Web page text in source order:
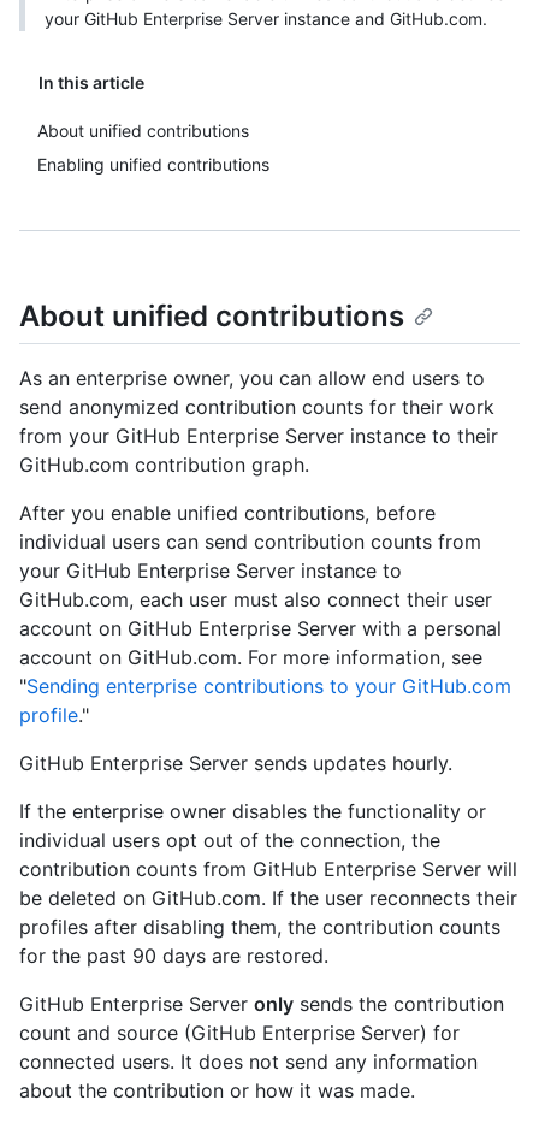
In this article
About unified contributions
Enabling unified contributions
your GitHub Enterprise Server instance and GitHub.com.
About unified contributions
As an enterprise owner, you can allow end users to
send anonymized contribution counts for their work
from your GitHub Enterprise Server instance to their
GitHub.com contribution graph.
After you enable unified contributions, before
individual users can send contribution counts from
your GitHub Enterprise Server instance to
GitHub.com, each user must also connect their user
account on GitHub Enterprise Server with a personal
account on GitHub.com. For more information, see
"Sending enterprise contributions to your GitHub.com
profile."
GitHub Enterprise Server sends updates hourly.
If the enterprise owner disables the functionality or
individual users opt out of the connection, the
contribution counts from GitHub Enterprise Server will
be deleted on GitHub.com. If the user reconnects their
profiles after disabling them, the contribution counts
for the past 90 days are restored.
GitHub Enterprise Server only sends the contribution
count and source (GitHub Enterprise Server) for
connected users. It does not send any information
about the contribution or how it was made.